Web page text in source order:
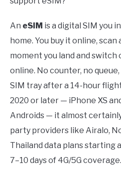
An eSIM is a digital SIM you
home. You buy it online, scan
moment you land and switch
online. No counter, no
SIM tray after a 14-hour
2020 or later — iPhone XS
Androids — it almost
party providers like Airalo,
Thailand data plans starting
7–10 days of 4G/5G coverage.